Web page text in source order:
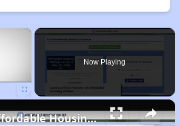
×
Now Playing
Finding Affordable Housing in Florida